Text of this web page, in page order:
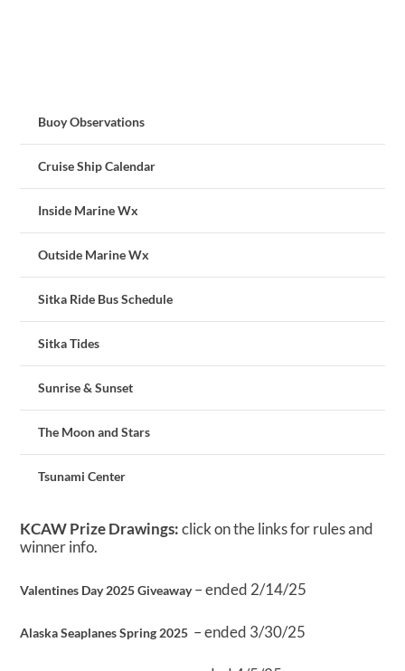
Buoy Observations
Cruise Ship Calendar
Inside Marine Wx
Outside Marine Wx
Sitka Ride Bus Schedule
Sitka Tides
Sunrise & Sunset
The Moon and Stars
Tsunami Center
KCAW Prize Drawings:click on the links for rules and
winner info.
Valentines Day 2025 Giveaway– ended 2/14/25
Alaska Seaplanes Spring 2025 – ended 3/30/25